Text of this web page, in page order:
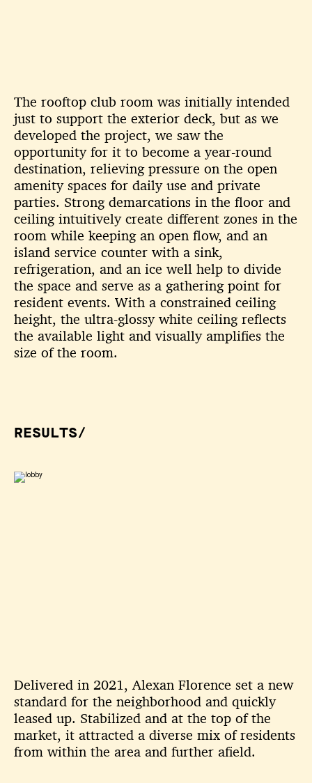
The rooftop club room was initially intended
just to support the exterior deck, but as we
developed the project, we saw the
opportunity for it to become a year-round
destination, relieving pressure on the open
amenityspaces for daily use and private
parties. Strong demarcations in the floor and
ceiling intuitively create different zones in the
room while keeping an open flow, and an
island service counter with a sink,
refrigeration, and an ice well help to divide
the space and serve as a gathering point for
resident events. With a constrained ceiling
height, the ultra-glossy white ceilingreflects
the available light and visually amplifies the
size of the room.
Delivered in 2021, Alexan Florence set a new
standard for the neighborhood and quickly
leased up. Stabilized and at the top of the
market, it attracted a diverse mix of residents
from within the area and further afield.
RESULTS/